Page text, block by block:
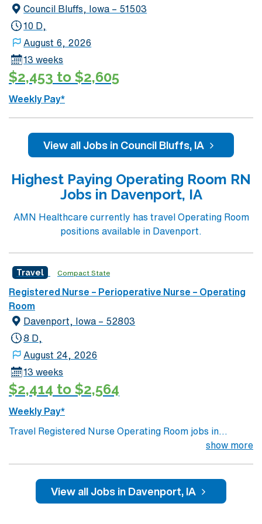
compensation, discounts and perks, dedicated
recruiters and clinical support, and the AMN Passport
app for 24/7 assistance. Apply now to join this Travel
Registered Nurse Operating Room assignment in West
Des Moines, IA.
Council Bluffs, Iowa – 51503
10 D,
August 6, 2026
13 weeks
$2,453 to $2,605
Weekly Pay*
View all Jobs in Council Bluffs, IA
Highest Paying Operating Room RN
Jobs in Davenport, IA
AMN Healthcare currently has travel Operating Room
positions available in Davenport.
Travel Compact State
Registered Nurse – Perioperative Nurse – Operating
Room
Davenport, Iowa – 52803
8 D,
August 24, 2026
13 weeks
$2,414 to $2,564
Weekly Pay*
Travel Registered Nurse Operating Room jobs in
Davenport, IA let you work at the facility, a hospital with
before, during, and after surgery, assist with surgical
instruments, maintain sterile technique, and document
show more
View all Jobs in Davenport, IA